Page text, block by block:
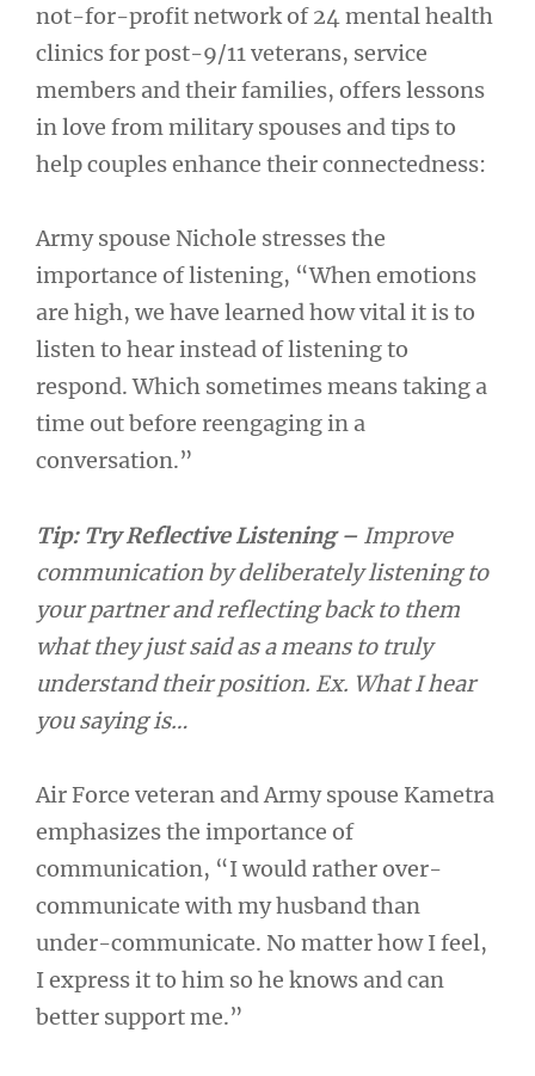
not-for-profit network of 24 mental health
clinics for post-9/11 veterans, service
members and their families, offers lessons
in love from military spouses and tips to
help couples enhance their connectedness:
Army spouse Nichole stresses the
importance of listening, “When emotions
are high, we have learned how vital it is to
listen to hear instead of listening to
respond. Which sometimes means taking a
time out before reengaging in a
conversation.”
Tip: Try Reflective Listening – Improve
communication by deliberately listening to
your partner and reflecting back to them
what they just said as a means to truly
understand their position. Ex. What I hear
you saying is…
Air Force veteran and Army spouse Kametra
emphasizes the importance of
communication, “I would rather over-
communicate with my husband than
under-communicate. No matter how I feel,
I express it to him so he knows and can
better support me.”